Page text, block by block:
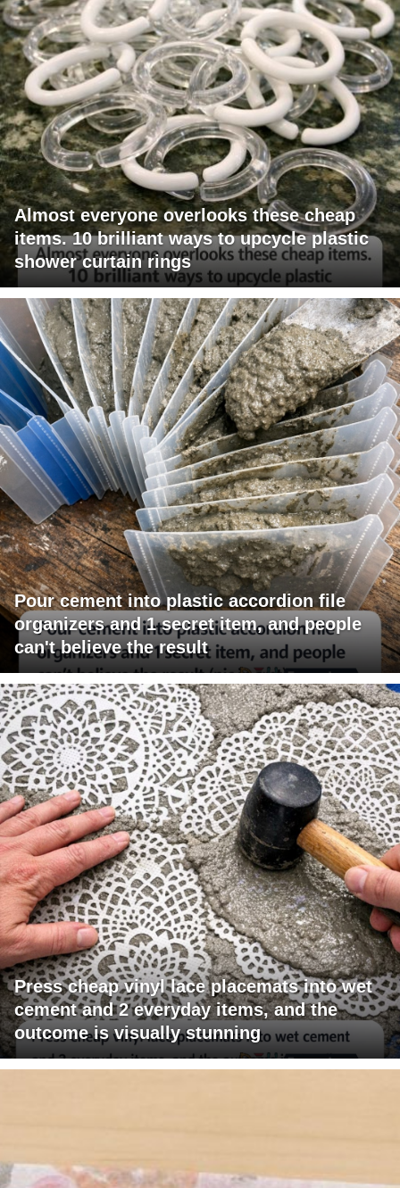
Almost everyone overlooks these cheap
items. 10 brilliant ways to upcycle plastic
shower curtain rings
Pour cement into plastic accordion file
organizers and 1 secret item, and people
can't believe the result
Press cheap vinyl lace placemats into wet
cement and 2 everyday items, and the
outcome is visually stunning